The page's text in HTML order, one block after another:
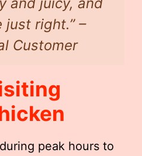
just right.” –
Customer
peak hours to